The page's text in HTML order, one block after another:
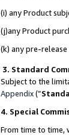
(i) any Product
(j)any Product
(k) any pre-
3. Standard
Subject to the
Appendix(”
4. Special
From time to time,